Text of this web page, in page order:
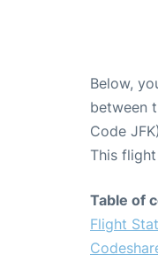
Below,
between
Code
This
Table of
Flight